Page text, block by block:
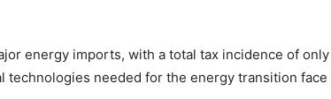
energy imports, with a total tax incidence of
technologies needed for the energy transition